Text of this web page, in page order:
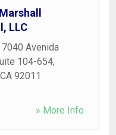
LLC
7040 Avenida
104-654,
CA 92011
» More Info